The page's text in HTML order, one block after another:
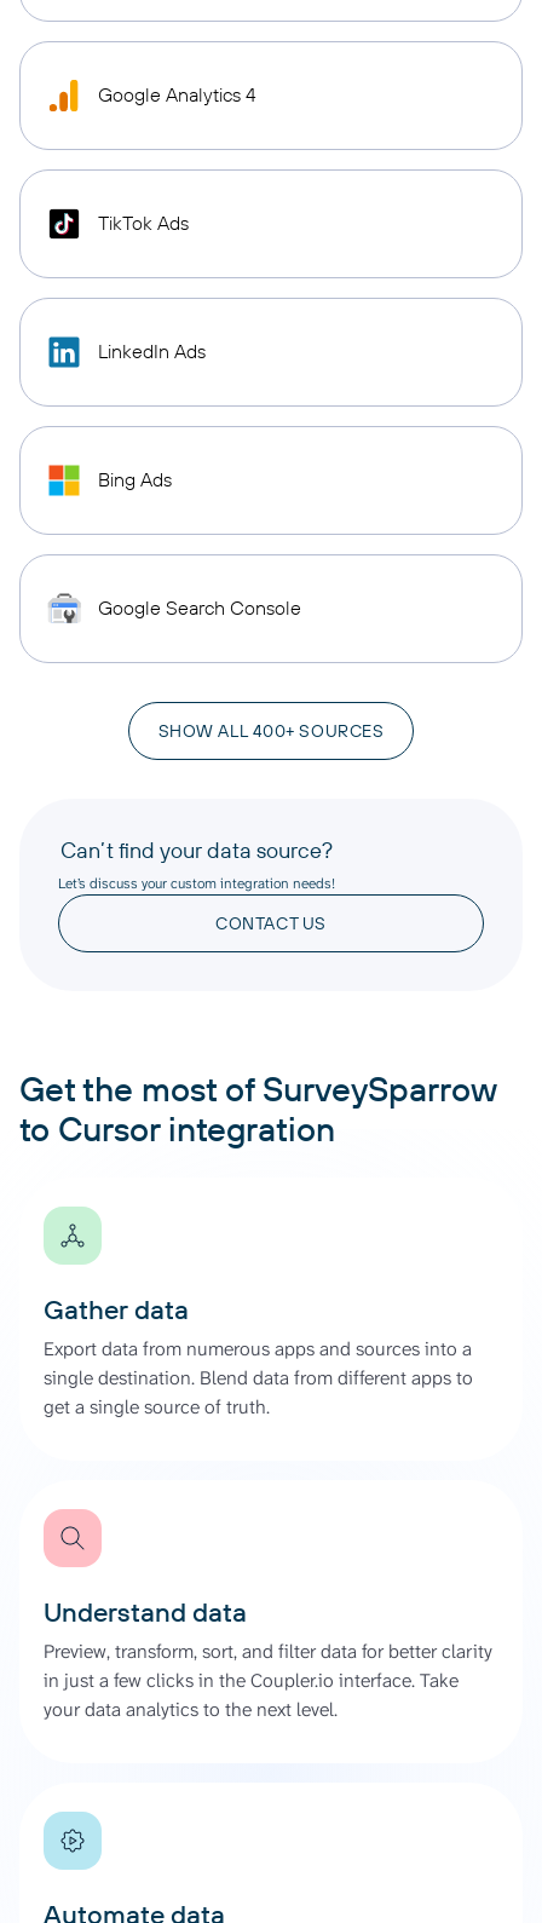
Google Analytics 4
TikTok Ads
LinkedIn Ads
Bing Ads
Google Search Console
SHOW ALL 400+ SOURCES
Can’t find your data source?
Let’s discuss your custom integration needs!
CONTACT US
Get the most of SurveySparrow
to Cursor integration
Gather data
Export data from numerous apps and sources into a
single destination. Blend data from different apps to
get a single source of truth.
Understand data
Preview, transform, sort, and filter data for better clarity
in just a few clicks in the Coupler.io interface. Take
your data analytics to the next level.
Automate data